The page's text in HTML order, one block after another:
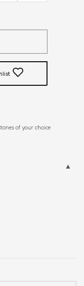
of your choice